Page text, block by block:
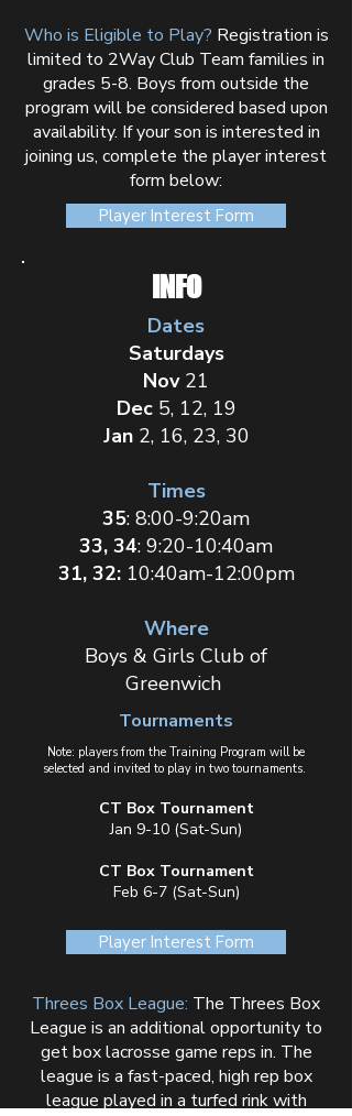
Who is Eligible to Play? Registration is
limited to 2Way Club Team families in
grades 5-8. Boys from outside the
program will be considered based upon
availability. If your son is interested in
joining us, complete the player interest
form below:
Player Interest Form
INFO
Dates
Saturdays
Nov21
Dec5, 12, 19
Jan 2, 16, 23, 30
Times
35: 8:00-9:20am
33, 34: 9:20-10:40am
31, 32:10:40am-12:00pm
Where
Boys & Girls Club of
Greenwich
Tournaments
Note: players from the Training Program will be
selected and invited to play in two tournaments.
CT Box Tournament
Jan 9-10 (Sat-Sun)
CT Box Tournament
Feb 6-7 (Sat-Sun)
Player Interest Form
Threes Box League: The Threes Box
League is an additional opportunity to
get box lacrosse game reps in. The
league is a fast-paced, high rep box
league played in a turfed rink with